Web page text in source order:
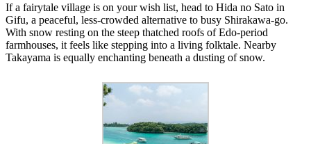
If a fairytale village is on your wish list, head to Hida no Sato in
Gifu, a peaceful, less-crowded alternative to busy Shirakawa-go.
With snow resting on the steep thatched roofs of Edo-period
farmhouses, it feels like stepping into a living folktale. Nearby
Takayama is equally enchanting beneath a dusting of snow.